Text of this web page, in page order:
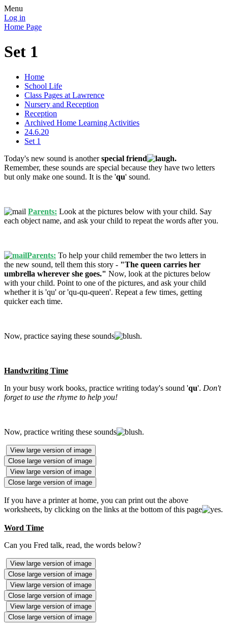
Menu
Log in
Home Page
Set 1
Home
School Life
Class Pages at Lawrence
Nursery and Reception
Reception
Archived Home Learning Activities
24.6.20
Set 1
Today's new sound is anotherspecial friend
.
Remember, these sounds are special because they have two letters
but only make one sound. It is the 'qu' sound.
Parents: Look at the pictures below with your child. Say
each object name, and ask your child to repeat the words after you.
Parents: To help your child remember the two letters in
the new sound, tell them this story - "The queen carries her
umbrella wherever she goes." Now, look at the pictures below
with your child. Point to one of the pictures, and ask your child
whether it is 'qu' or 'qu-qu-queen'. Repeat a few times, getting
quicker each time.
Now, practice saying these sounds .
Handwriting Time
In your busy work books, practice writing today's sound 'qu'. Don't
forget to use the rhyme to help you!
Now, practice writing these sounds .
View large version of image
Close large version of image
View large version of image
Close large version of image
If you have a printer at home, you can print out the above
worksheets, by clicking on the links at the bottom of this page
.
Word Time
Can you Fred talk, read, the words below?
View large version of image
Close large version of image
View large version of image
Close large version of image
View large version of image
Close large version of image